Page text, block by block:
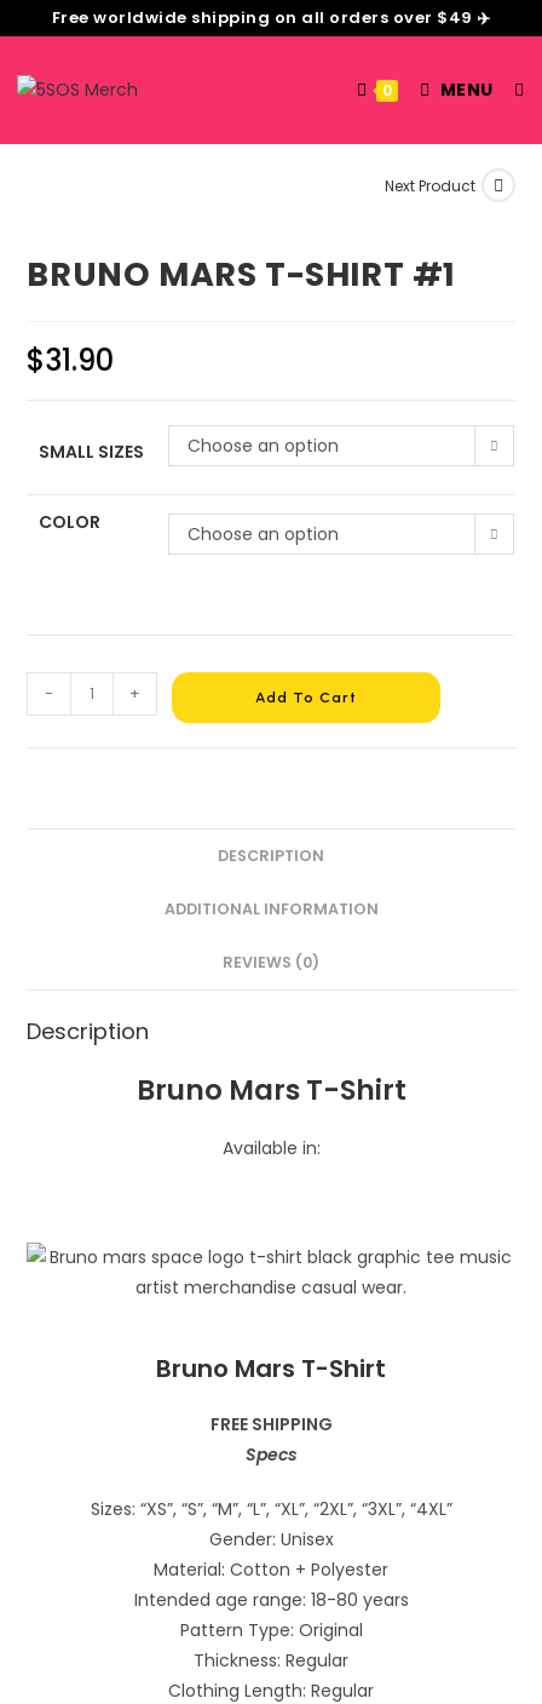
Free worldwide shipping on all orders over $49 ✈️
0 MENU
Next Product
BRUNO MARS T-SHIRT #1
$31.90
SMALL SIZES Choose an option
COLOR Choose an option
- + Add To Cart
DESCRIPTION
ADDITIONAL INFORMATION
REVIEWS (0)
Description
Bruno Mars T-Shirt
Available in:
Bruno Mars T-Shirt
FREE SHIPPING
Specs
Sizes: “XS”, “S”, “M”, “L”, “XL”, “2XL”, “3XL”, “4XL”
Gender: Unisex
Material: Cotton + Polyester
Intended age range: 18-80 years
Pattern Type: Original
Thickness: Regular
Clothing Length: Regular